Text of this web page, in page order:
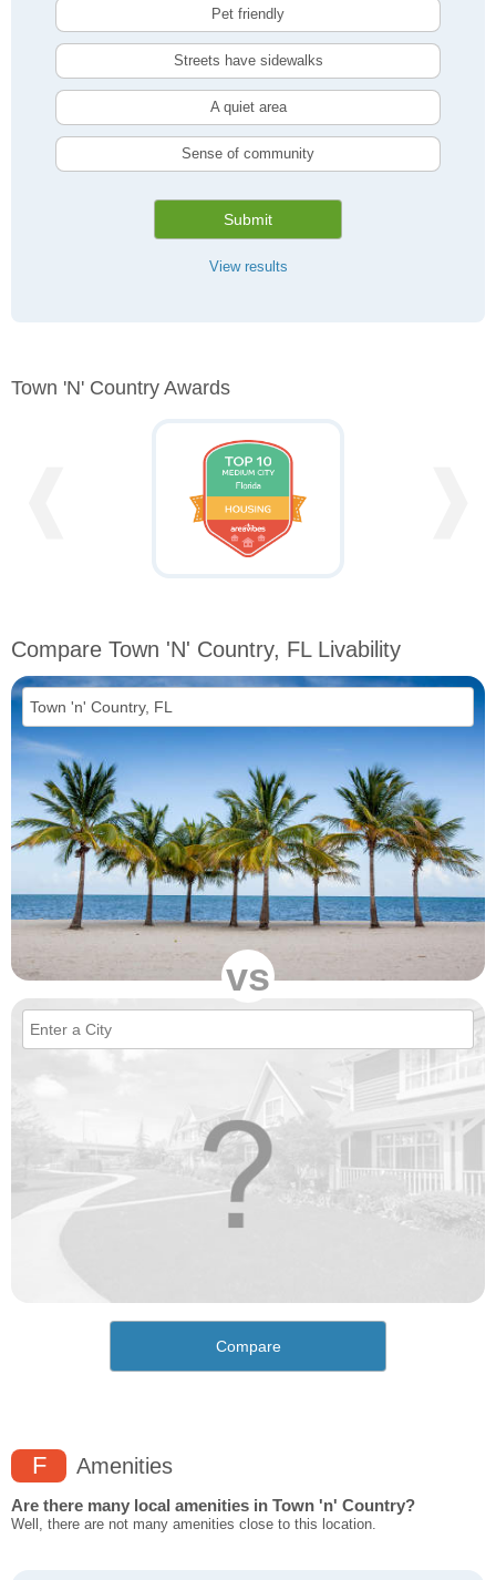
Pet friendly
Streets have sidewalks
A quiet area
Sense of community
Submit
View results
Town 'n' Country Awards
Compare Town 'n' Country, FL Livability
vs
Compare
F Amenities
Are there many local amenities in Town 'n' Country?
Well, there are not many amenities close to this location.